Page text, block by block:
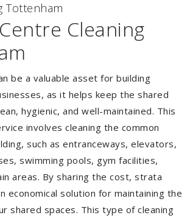
Tottenham
Cleaning
be a valuable asset for building
as it helps keep the shared
hygienic, and well-maintained. This
involves cleaning the common
such as entranceways, elevators,
swimming pools, gym facilities,
areas. By sharing the cost, strata
economical solution for maintaining the
shared spaces. This type of cleaning